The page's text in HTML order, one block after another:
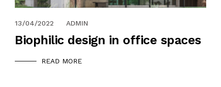
13/04/2022 ADMIN
Biophilic design in office spaces
READ MORE